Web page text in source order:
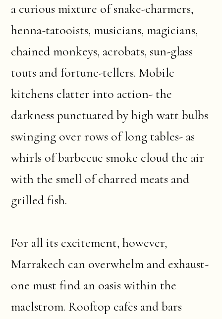
a curious mixture of snake-charmers,
henna-tatooists, musicians, magicians,
chained monkeys, acrobats, sun-glass
touts and fortune-tellers. Mobile
kitchens clatter into action- the
darkness punctuated by high watt bulbs
swinging over rows of long tables- as
whirls of barbecue smoke cloud the air
with the smell of charred meats and
grilled fish.
For all its excitement, however,
Marrakech can overwhelm and exhaust-
one must find an oasis within the
maelstrom. Rooftop cafes and bars